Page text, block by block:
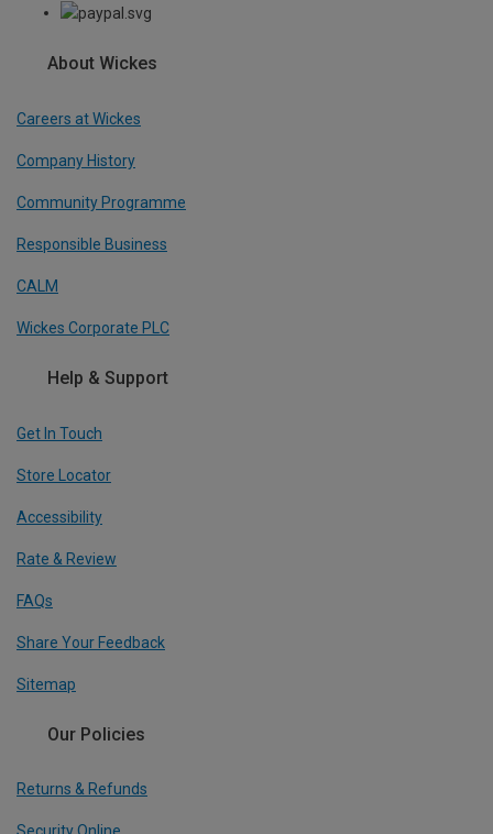
About Wickes
Careers at Wickes
Company History
Community Programme
Responsible Business
CALM
Wickes Corporate PLC
Help & Support
Get In Touch
Store Locator
Accessibility
Rate & Review
FAQs
Share Your Feedback
Sitemap
Our Policies
Returns & Refunds